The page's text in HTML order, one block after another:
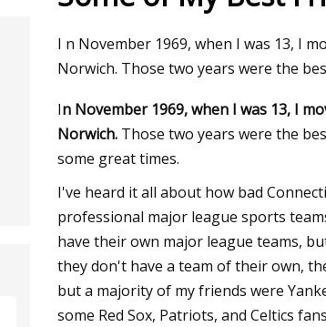
Best Hyatt Category 4 hotels in the US
I n November 1969, when I was 13, I
Norwich. Those two years were the
In November 1969, when I was 13, I
Norwich. Those two years were the
some great times.
I've heard it all about how bad
professional major league sports
have their own major league teams,
they don't have a team of their own,
but a majority of my friends were
some Red Sox, Patriots, and Celtics